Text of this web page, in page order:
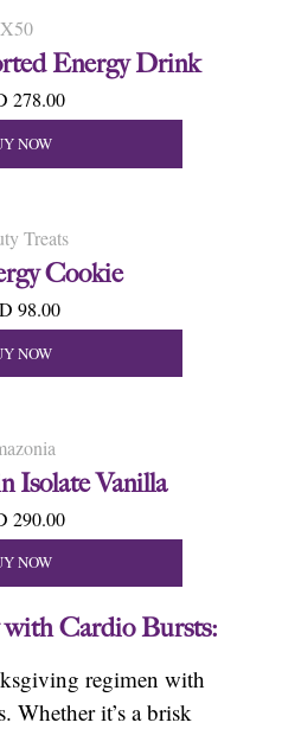
X50
Energy Drink
278.00
NOW
Treats
Cookie
98.00
NOW
Isolate Vanilla
290.00
NOW
with Cardio Bursts:
regimen with
Whether it’s a brisk